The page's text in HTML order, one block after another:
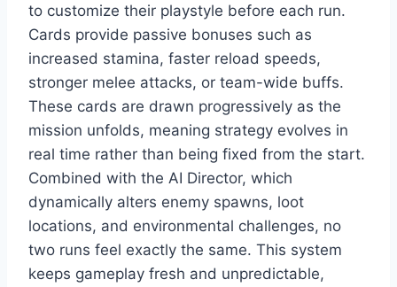
to customize their playstyle before each run.
Cards provide passive bonuses such as
increased stamina, faster reload speeds,
stronger melee attacks, or team-wide buffs.
These cards are drawn progressively as the
mission unfolds, meaning strategy evolves in
real time rather than being fixed from the start.
Combined with the AI Director, which
dynamically alters enemy spawns, loot
locations, and environmental challenges, no
two runs feel exactly the same. This system
keeps gameplay fresh and unpredictable,